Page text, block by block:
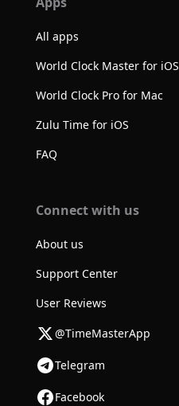
All apps
World Clock Master for iOS
World Clock Pro for Mac
Zulu Time for iOS
FAQ
Connect with us
About us
Support Center
User Reviews
@TimeMasterApp
Telegram
Facebook